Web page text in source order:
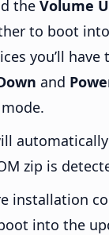
the Volume
to boot
you’ll have
and
zip is
installation
into the